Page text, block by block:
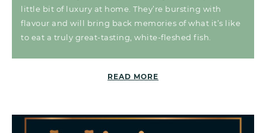
little bit of luxury at home. They’re bursting with
flavour and will bring back memories of what it’s like
to eat a truly great-tasting, white-fleshed fish.
READ MORE